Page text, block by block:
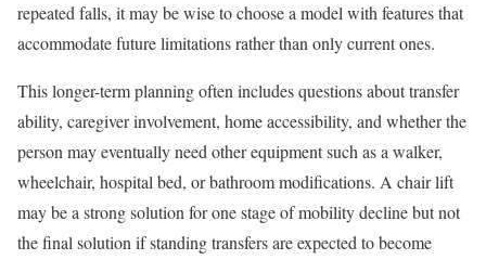
repeated falls, it may be wise to choose a model with features that
accommodate future limitations rather than only current ones.
This longer-term planning often includes questions about transfer
ability, caregiver involvement, home accessibility, and whether the
person may eventually need other equipment such as a walker,
wheelchair, hospital bed, or bathroom modifications. A chair lift
may be a strong solution for one stage of mobility decline but not
the final solution if standing transfers are expected to become